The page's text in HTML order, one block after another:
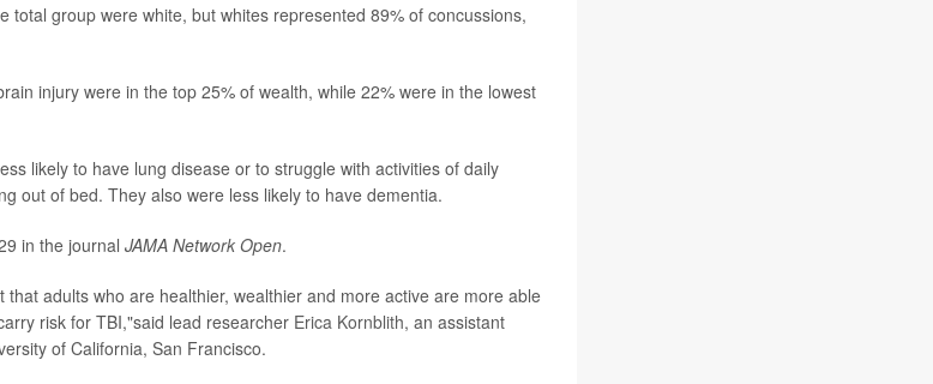
total group were white, but whites represented 89% of concussions,
injury were in the top 25% of wealth, while 22% were in the lowest
likely to have lung disease or to struggle with activities of daily
out of bed. They also were less likely to have dementia.
in the journal JAMA Network Open.
adults who are healthier, wealthier and more active are more able
risk for TBI,"said lead researcher Erica Kornblith, an assistant
of California, San Francisco.